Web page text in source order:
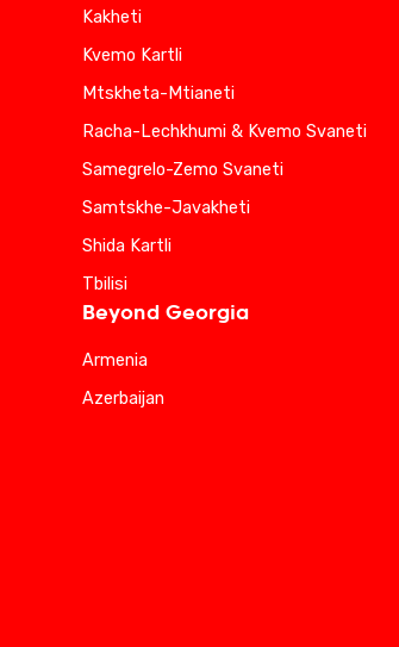
Kakheti
Kvemo Kartli
Mtskheta-Mtianeti
Racha-Lechkhumi & Kvemo Svaneti
Samegrelo-Zemo Svaneti
Samtskhe-Javakheti
Shida Kartli
Tbilisi
Beyond Georgia
Armenia
Azerbaijan